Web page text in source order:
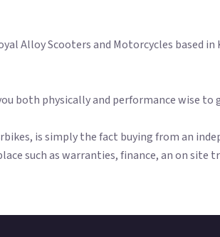
Alloy Scooters and Motorcycles
both physically and performance wise to
is simply the fact buying from an
such as warranties, finance, an on site